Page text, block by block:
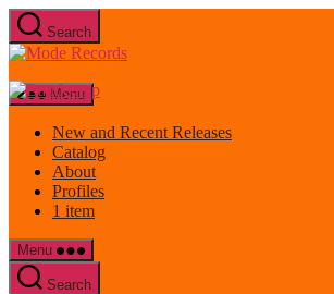
Skip
to
the
Search
Mode
Menu
New and Recent Releases
Catalog
About
Profiles
1 item
Menu
Search